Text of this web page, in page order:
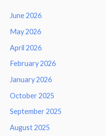
June 2026
May 2026
April 2026
February 2026
January 2026
October 2025
September 2025
August 2025